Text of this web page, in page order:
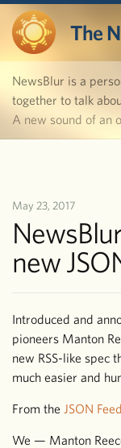
The
NewsBlur is a
together to talk
A new sound of an
May 23, 2017
new
Introduced and
pioneers Manton
new RSS-like spec
much easier and
From the JSON
We — Manton